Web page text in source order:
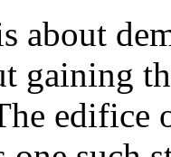
about
gaining
edifice